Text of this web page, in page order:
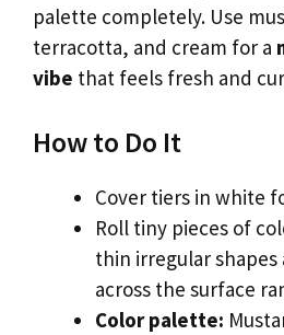
palette completely. Use
terracotta, and cream for a
vibe that feels fresh and
How to Do It
Cover tiers in white
Roll tiny pieces of
thin irregular
across the surface
Color palette: